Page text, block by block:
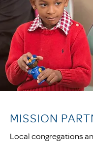
MISSION
Local congregations